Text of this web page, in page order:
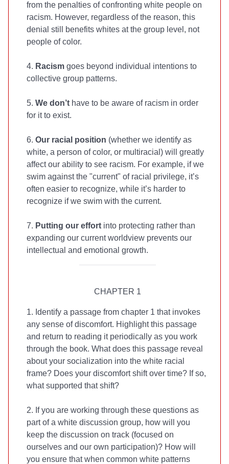
from the penalties of confronting white people on
racism. However, regardless of the reason, this
denial still benefits whites at the group level, not
people of color.
4. Racism goes beyond individual intentions to
collective group patterns.
5. We don’t have to be aware of racism in order
for it to exist.
6. Our racial position (whether we identify as
white, a person of color, or multiracial) will greatly
affect our ability to see racism. For example, if we
swim against the "current" of racial privilege, it’s
often easier to recognize, while it’s harder to
recognize if we swim with the current.
7. Putting our effort into protecting rather than
expanding our current worldview prevents our
intellectual and emotional growth.
CHAPTER 1
1. Identify a passage from chapter 1 that invokes
any sense of discomfort. Highlight this passage
and return to reading it periodically as you work
through the book. What does this passage reveal
about your socialization into the white racial
frame? Does your discomfort shift over time? If so,
what supported that shift?
2. If you are working through these questions as
part of a white discussion group, how will you
keep the discussion on track (focused on
ourselves and our own participation)? How will
you ensure that when common white patterns